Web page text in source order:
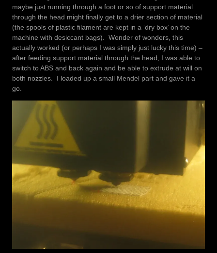
maybe just running through a foot or so of support material
through the head might finally get to a drier section of material
(the spools of plastic filament are kept in a ‘dry box’ on the
machine with desiccant bags). Wonder of wonders, this
actually worked (or perhaps I was simply just lucky this time) –
after feeding support material through the head, I was able to
switch to ABS and back again and be able to extrude at will on
both nozzles. I loaded up a small Mendel part and gave it a
go.